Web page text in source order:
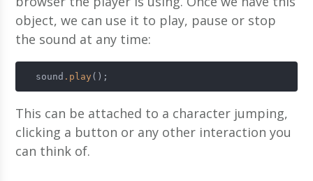
object, we can use it to play, pause or stop
the sound at any time:
  sound
.play ();
This can be attached to a character jumping,
clicking a button or any other interaction you
can think of.